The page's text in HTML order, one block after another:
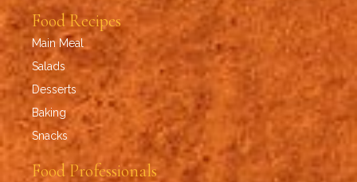
Food Recipes
Main Meal
Salads
Desserts
Baking
Snacks
Food Professionals